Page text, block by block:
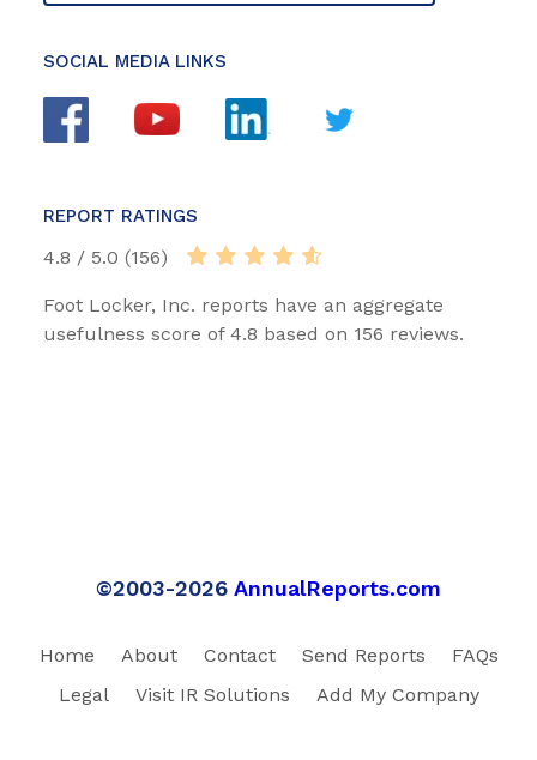
SOCIAL MEDIA LINKS
REPORT RATINGS
4.8 / 5.0 (156)
Foot Locker, Inc. reports have an aggregate
usefulness score of 4.8 based on 156 reviews.
©2003-2026 AnnualReports.com
Home About Contact Send Reports
FAQs
Legal
Visit IR Solutions Add My Company